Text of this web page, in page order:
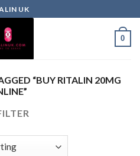
UK
0
“BUY RITALIN 20MG